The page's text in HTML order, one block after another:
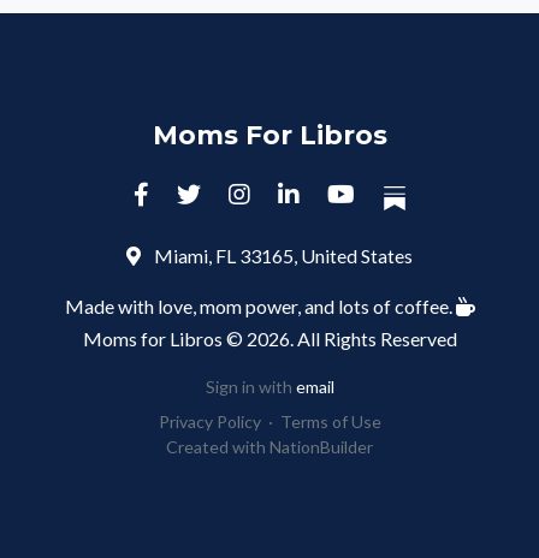
Moms For Libros
Miami, FL 33165, United States
Made with love, mom power, and lots of coffee.
Moms for Libros © 2026. All Rights Reserved
Sign in with email
Privacy Policy· Terms of Use
Created with NationBuilder